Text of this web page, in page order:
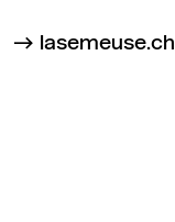
lasemeuse.ch